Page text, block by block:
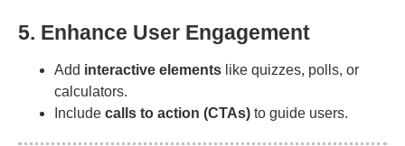
5. Enhance User Engagement
Add interactive elements like quizzes, polls, or
calculators.
Include calls to action (CTAs) to guide users.